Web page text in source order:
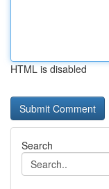
HTML is disabled
Search